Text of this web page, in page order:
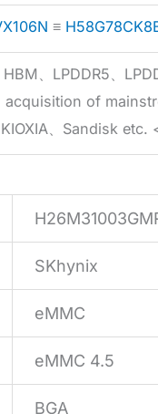
≡
、LPDDR5、
of
、Sandisk etc.
SKhynix
eMMC
eMMC 4.5
BGA